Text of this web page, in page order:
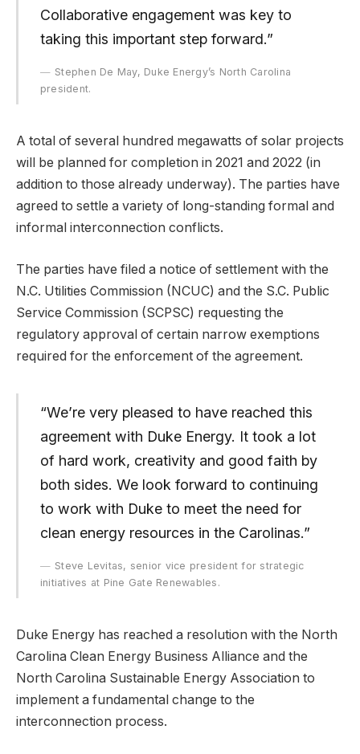
Collaborative engagement was key to
taking this important step forward.”
Stephen De May, Duke Energy’s North Carolina
president.
A total of several hundred megawatts of solar projects
will be planned for completion in 2021 and 2022 (in
addition to those already underway). The parties have
agreed to settle a variety of long-standing formal and
informal interconnection conflicts.
The parties have filed a notice of settlement with the
N.C. Utilities Commission (NCUC) and the S.C. Public
Service Commission (SCPSC) requesting the
regulatory approval of certain narrow exemptions
required for the enforcement of the agreement.
“We’re very pleased to have reached this
agreement with Duke Energy. It took a lot
of hard work, creativity and good faith by
both sides. We look forward to continuing
to work with Duke to meet the need for
clean energy resources in the Carolinas.”
Steve Levitas, senior vice president for strategic
initiatives at Pine Gate Renewables.
Duke Energy has reached a resolution with the North
Carolina Clean Energy Business Alliance and the
North Carolina Sustainable Energy Association to
implement a fundamental change to the
interconnection process.